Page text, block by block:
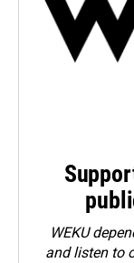
WEKU
and listen to